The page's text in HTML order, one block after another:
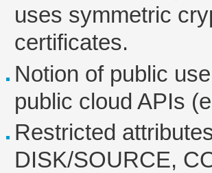
uses symmetric
certificates.
Notion of public
public cloud APIs
Restricted
DISK/SOURCE,